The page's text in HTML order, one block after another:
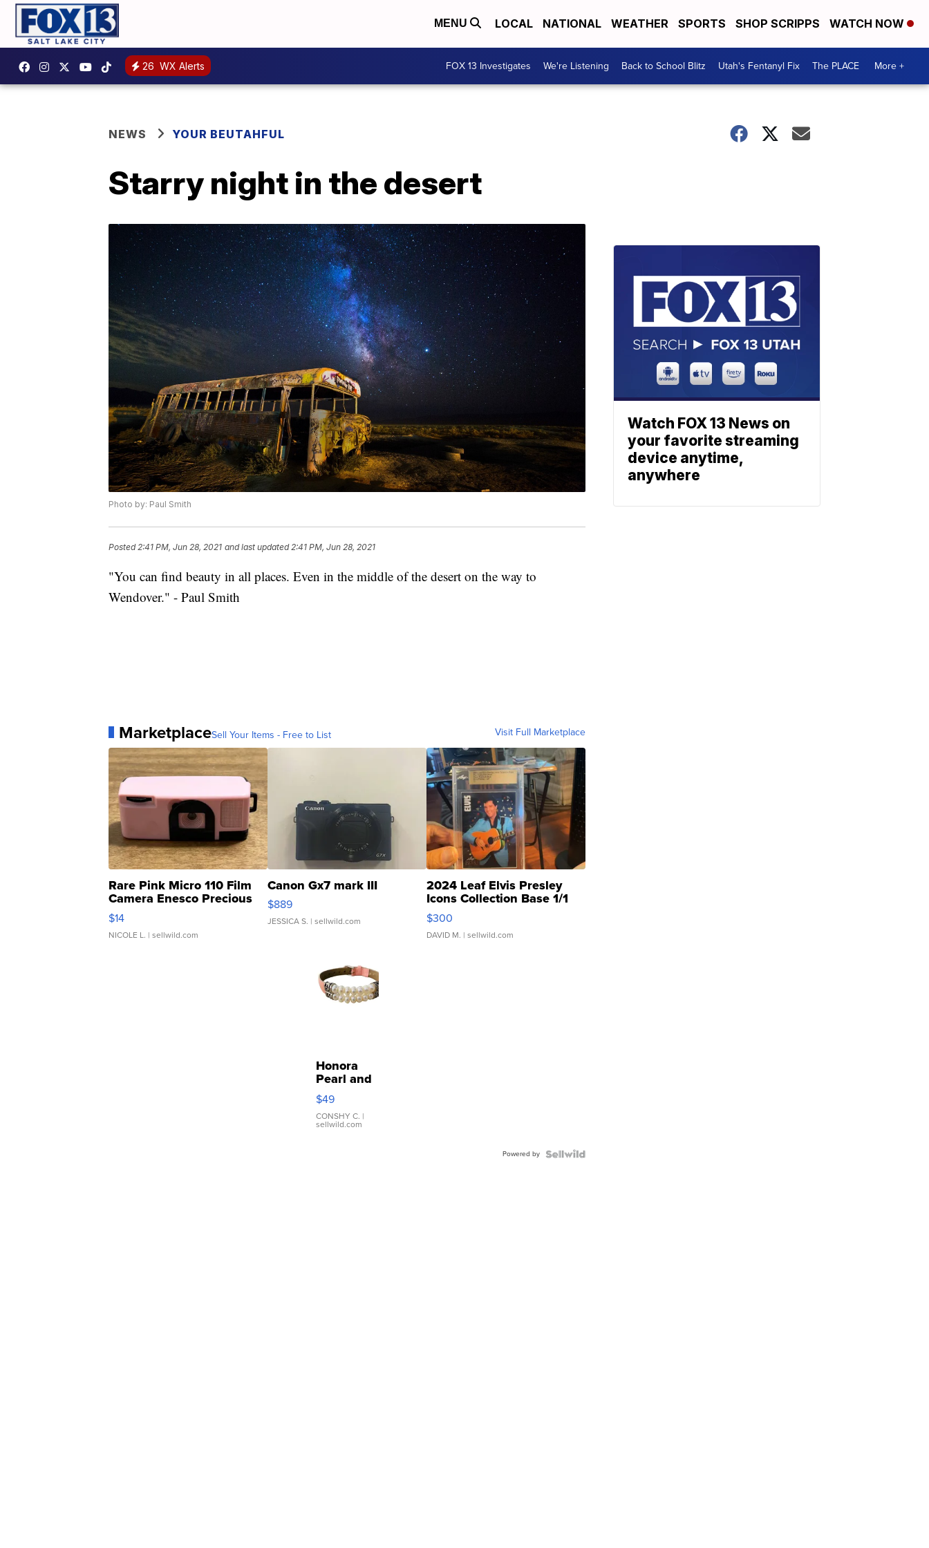
MENU LOCAL NATIONAL WEATHER SPORTS SHOP SCRIPPS WATCH NOW
26 WX Alerts FOX 13 Investigates We're Listening Back to School Blitz Utah's Fentanyl Fix The PLACE More +
NEWS YOUR BEUTAHFUL
Starry night in the desert
Photo by: Paul Smith
Posted 2:41 PM, Jun 28, 2021 and last updated 2:41 PM, Jun 28, 2021
"You can find beauty in all places. Even in the middle of the desert on the way to
Wendover." - Paul Smith
MarketplaceSell Your Items - Free to List Visit Full Marketplace
Rare Pink Micro 110 Film
Camera Enesco Precious
Moments TD4
$14
NICOLE L. | sellwild.com
Canon Gx7 mark III
$889
JESSICA S. | sellwild.com
2024 Leaf Elvis Presley
Icons Collection Base 1/1
SSP Clear ...
$300
DAVID M. | sellwild.com
Honora
Pearl and
Pink
Leather
Bracelet
Adjustable
$49
CONSHY C. |
sellwild.com
Powered by
Watch FOX 13 News on
your favorite streaming
device anytime,
anywhere